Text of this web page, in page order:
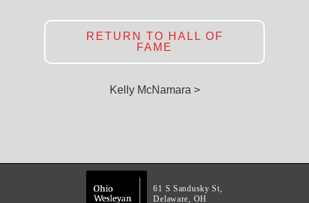
RETURN TO HALL OF
FAME
Kelly McNamara >
61 S Sandusky St,
Delaware, OH